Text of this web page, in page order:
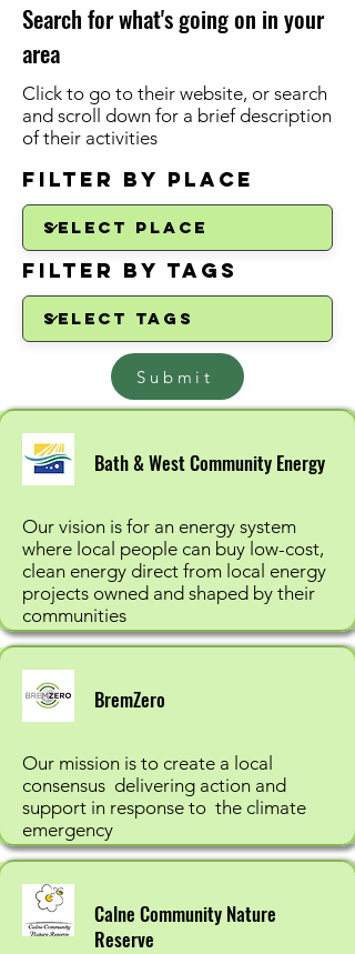
Search for what's going on in your
area
Click to go to their website, or search
and scroll down for a brief description
of their activities
Filter by Place
Filter by Tags
Submit
Our vision is for an energy system
where local people can buy low-cost,
clean energy direct from local energy
projects owned and shaped by their
communities
Bath & West Community Energy
Our mission is to create a local
consensus delivering action and
support in response to the climate
emergency
BremZero
Calne Community Nature
Reserve